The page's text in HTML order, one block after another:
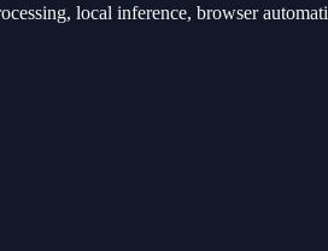
local inference, browser